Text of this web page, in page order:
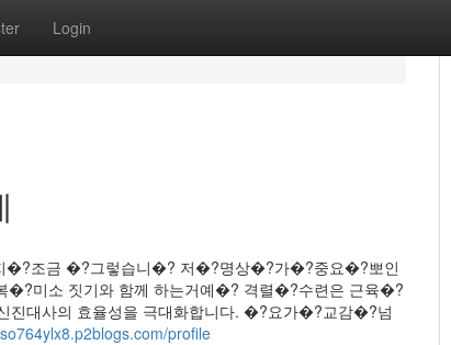
Login
�?조금 �?그렇습니�? 저�?명상�?가�?중요�?뽀인
미소 짓기와 함께 하는거예�? 격렬�?수련은 근육�?
대사의 효율성을 극대화합니다. �?요가�?교감�?넘
profile